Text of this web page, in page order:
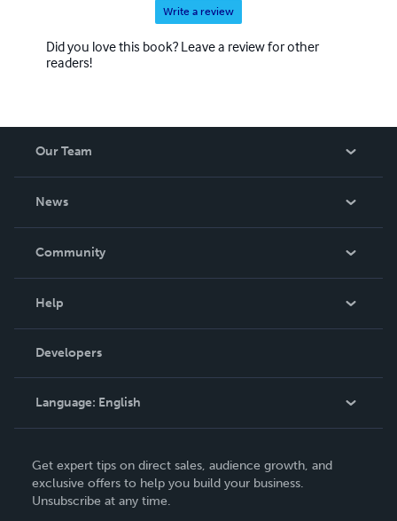
Write a review
Did you love this book? Leave a review for other
readers!
Our Team
News
In The News
Community
Podcast
Help
Order Lookup
Knowledge Base
Contact Support
Developers
Language: English
Deutsch
Français
Get expert tips on direct sales, audience growth, and
exclusive offers to help you build your business.
Unsubscribe at any time.